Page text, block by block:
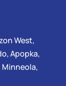
West,
Apopka,
Minneola,